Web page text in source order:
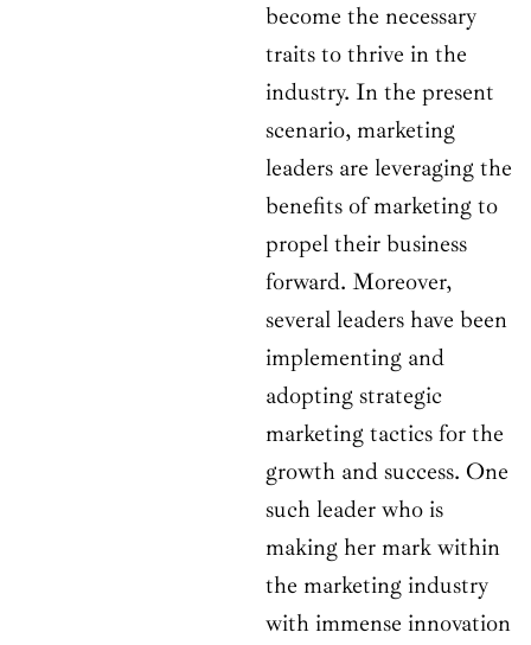
become the necessary
traits to thrive in the
industry. In the present
scenario, marketing
leaders are leveraging the
benefits of marketing to
propel their business
forward. Moreover,
several leaders have been
implementing and
adopting strategic
marketing tactics for the
growth and success. One
such leader who is
making her mark within
the marketing industry
with immense innovation